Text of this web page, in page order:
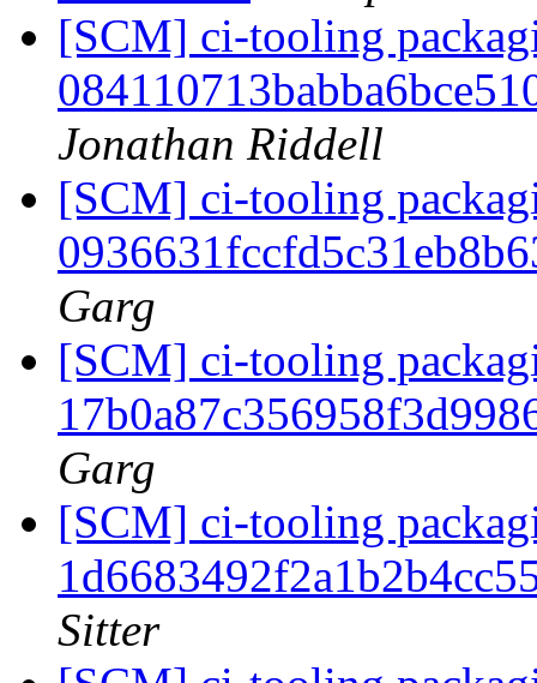
[SCM] ci-tooling
Jonathan Riddell
[SCM] ci-tooling
Garg
[SCM] ci-tooling
Garg
[SCM] ci-tooling
Sitter